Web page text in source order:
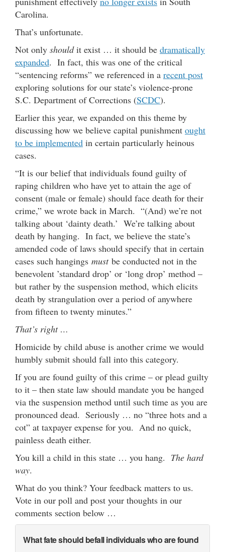
Carolina.
That’s unfortunate.
Not only shouldit exist … it should be dramatically
expanded. In fact, this was one of the critical
“sentencing reforms” we referenced in a recent post
exploring solutions for our state’s violence-prone
S.C. Department of Corrections (SCDC).
Earlier this year, we expanded on this theme by
discussing how we believe capital punishment ought
to be implemented in certain particularly heinous
cases.
“It is our belief that individuals found guilty of
raping children who have yet to attain the age of
consent (male or female) should face death for their
crime,” we wrote back in March. “(And) we’re not
talking about ‘dainty death.’ We’re talking about
death by hanging. In fact, we believe the state’s
amended code of laws should specify that in certain
cases such hangings mustbe conducted not in the
benevolent ’standard drop’ or ‘long drop’ method –
but rather by the suspension method, which elicits
death by strangulation over a period of anywhere
from fifteen to twenty minutes.”
That’s right …
Homicide by child abuse is another crime we would
humbly submit should fall into this category.
If you are found guilty of this crime – or plead guilty
to it – then state law should mandate you be hanged
via the suspension method until such time as you are
pronounced dead. Seriously … no “three hots and a
cot” at taxpayer expense for you. And no quick,
painless death either.
You kill a child in this state … you hang. The hard
way.
What do you think? Your feedback matters to us.
Vote in our poll and post your thoughts in our
comments section below …
What fate should befall individuals who are found